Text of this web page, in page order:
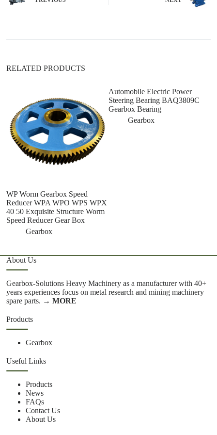
a
RELATED PRODUCTS
WP Worm Gearbox Speed
Reducer WPA WPO WPS WPX
40 50 Exquisite Structure Worm
Speed Reducer Gear Box
Gearbox
Automobile Electric Power
Steering Bearing BAQ3809C
Gearbox Bearing
Gearbox
About Us
Gearbox-Solutions Heavy Machinery as a manufacturer with 40+
years experiences focus on metal research and mining machinery
spare parts. → MORE
Products
Gearbox
Useful Links
Products
News
FAQs
Contact Us
About Us